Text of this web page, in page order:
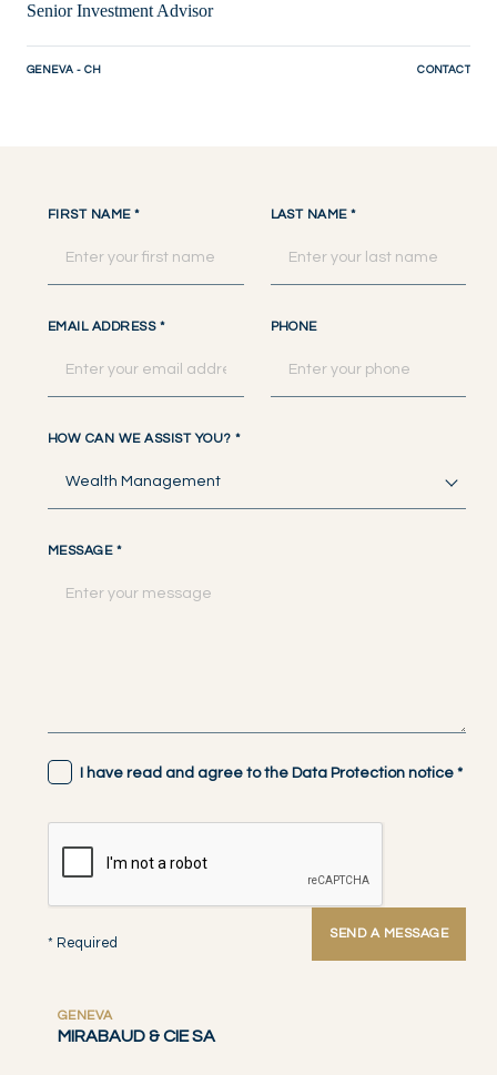
Senior Investment Advisor
GENEVA - CH CONTACT
FIRST NAME* LAST NAME*
EMAIL ADDRESS * PHONE
HOW CAN WE ASSIST YOU?*
Wealth Management
MESSAGE *
I have read and agree to the Data Protection notice *
* Required
SEND A MESSAGE
GENEVA
MIRABAUD & CIE SA